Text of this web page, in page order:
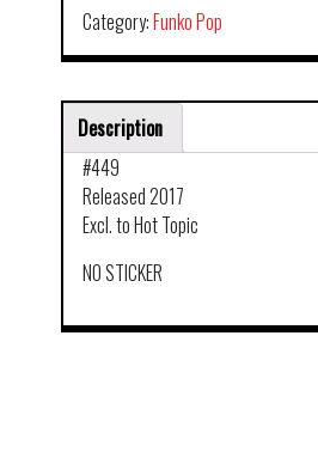
Category:Funko Pop
Description
#449
Released 2017
Excl. to Hot Topic
NO STICKER